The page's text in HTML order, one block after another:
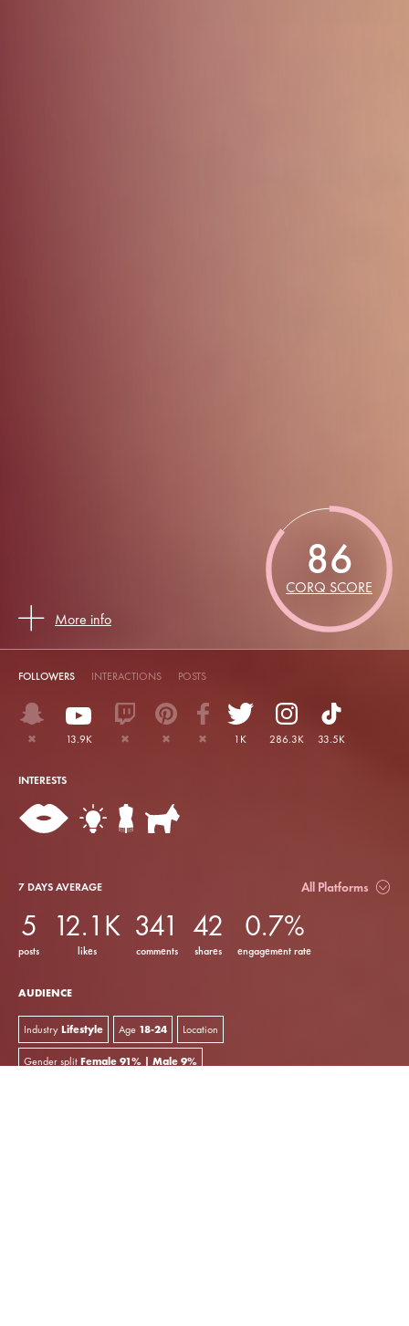
More info
86
CORQ SCORE
FOLLOWERS INTERACTIONS POSTS
✖ 13.9K ✖ ✖ ✖ 1K 286.3K 33.5K
INTERESTS
7 DAYS AVERAGE All Platforms
5
posts
12.1K
likes
341
comments
42
shares
0.7%
engagement rate
AUDIENCE
IndustryLifestyle Age 18-24 Location
Gender splitFemale 91% | Male 9%